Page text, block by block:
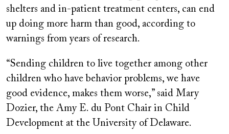
shelters and in-patient treatment centers, can end
up doing more harm than good, according to
warnings from years of research.
“Sending children to live together among other
children who have behavior problems, we have
good evidence, makes them worse,” said Mary
Dozier, the Amy E. du Pont Chair in Child
Development at the University of Delaware.